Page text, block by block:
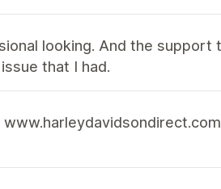
looking. And the support
that I had.